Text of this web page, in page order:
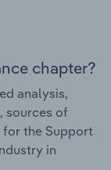
chapter?
analysis,
sources of
the Support
in